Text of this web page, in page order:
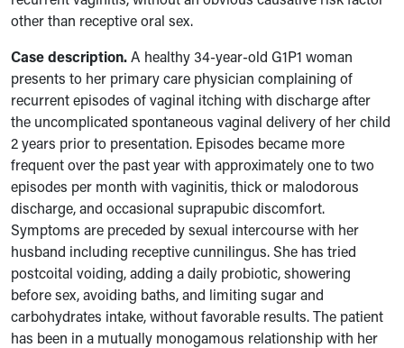
other than receptive oral sex.
Case description.A healthy 34-year-old G1P1 woman
presents to her primary care physician complaining of
recurrent episodes of vaginal itching with discharge after
the uncomplicated spontaneous vaginal delivery of her child
2 years prior to presentation. Episodes became more
frequent over the past year with approximately one to two
episodes per month with vaginitis, thick or malodorous
discharge, and occasional suprapubic discomfort.
Symptoms are preceded by sexual intercourse with her
husband including receptive cunnilingus. She has tried
postcoital voiding, adding a daily probiotic, showering
before sex, avoiding baths, and limiting sugar and
carbohydrates intake, without favorable results. The patient
has been in a mutually monogamous relationship with her